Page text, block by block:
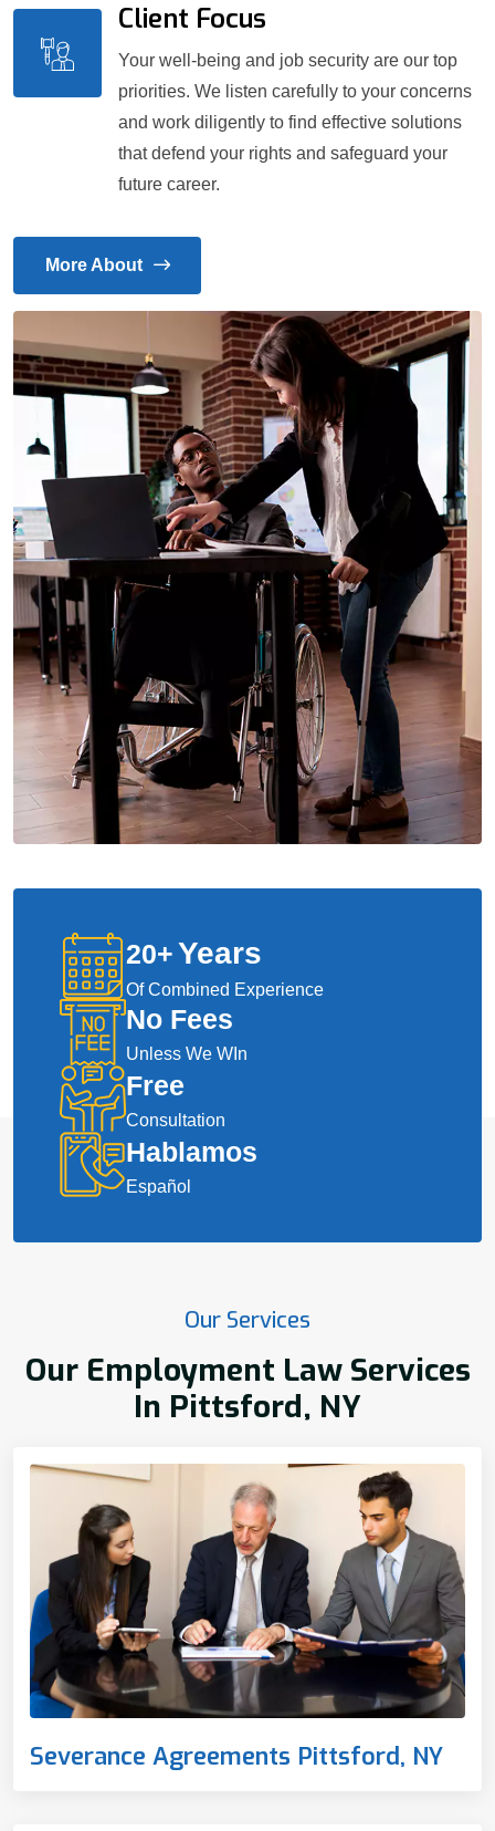
Client Focus
Your well-being and job security are our top
priorities. We listen carefully to your concerns
and work diligently to find effective solutions
that defend your rights and safeguard your
future career.
More About
20+Years
Of Combined Experience
No Fees
Unless We WIn
Free
Consultation
Hablamos
Español
Our Services
Our Employment Law Services
In Pittsford, NY
Severance Agreements Pittsford, NY